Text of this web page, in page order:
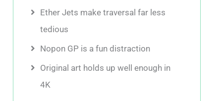
Ether Jets make traversal far less
tedious
Nopon GP is a fun distraction
Original art holds up well enough in
4K